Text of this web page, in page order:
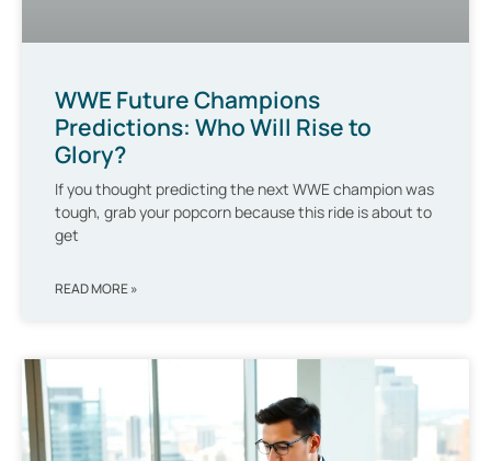
WWE Future Champions
Predictions: Who Will Rise to
Glory?
If you thought predicting the next WWE champion was
tough, grab your popcorn because this ride is about to
get
READ MORE »